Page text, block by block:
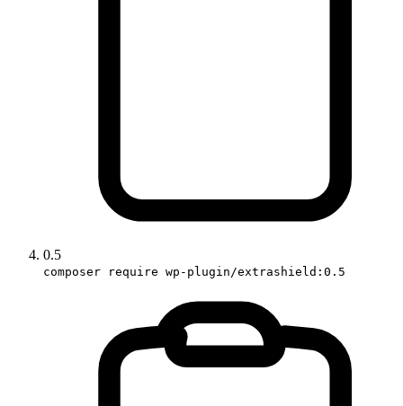
0.5
composer require wp-plugin/extrashield:0.5